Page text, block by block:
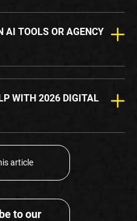
article
to our
AI TOOLS OR AGENCY
WITH 2026 DIGITAL